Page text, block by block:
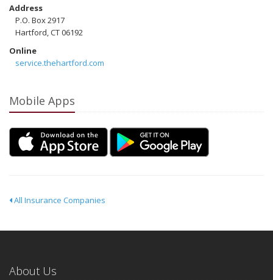
Address
P.O. Box 2917
Hartford, CT 06192
Online
service.thehartford.com
Mobile Apps
All Insurance Companies
About Us